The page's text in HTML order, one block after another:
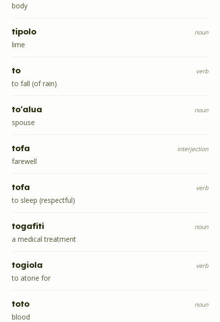
body
tipolo noun
lime
to verb
to fall (of rain)
to'alua noun
spouse
tofa interjection
farewell
tofa verb
to sleep (respectful)
togafiti noun
a medical treatment
togiola verb
to atone for
toto noun
blood